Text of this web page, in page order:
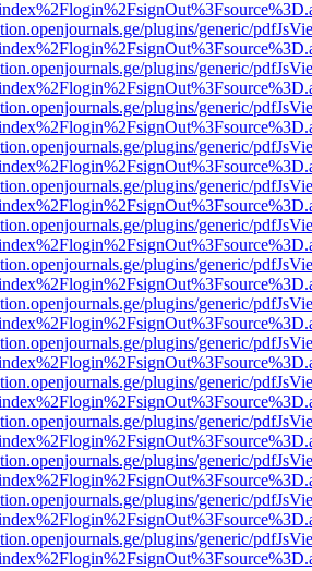
plugins/generic/
plugins/generic/
plugins/generic/
plugins/generic/
plugins/generic/
plugins/generic/
plugins/generic/
plugins/generic/
plugins/generic/
plugins/generic/
plugins/generic/
plugins/generic/
plugins/generic/
plugins/generic/